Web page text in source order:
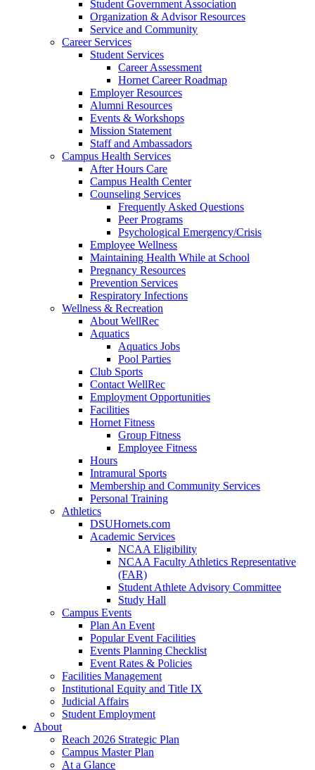
Student Government Association
Organization & Advisor Resources
Service and Community
Career Services
Student Services
Career Assessment
Hornet Career Roadmap
Employer Resources
Alumni Resources
Events & Workshops
Mission Statement
Staff and Ambassadors
Campus Health Services
After Hours Care
Campus Health Center
Counseling Services
Frequently Asked Questions
Peer Programs
Psychological Emergency/Crisis
Employee Wellness
Maintaining Health While at School
Pregnancy Resources
Prevention Services
Respiratory Infections
Wellness & Recreation
About WellRec
Aquatics
Aquatics Jobs
Pool Parties
Club Sports
Contact WellRec
Employment Opportunities
Facilities
Hornet Fitness
Group Fitness
Employee Fitness
Hours
Intramural Sports
Membership and Community Services
Personal Training
Athletics
DSUHornets.com
Academic Services
NCAA Eligibility
NCAA Faculty Athletics Representative
(FAR)
Student Athlete Advisory Committee
Study Hall
Campus Events
Plan An Event
Popular Event Facilities
Events Planning Checklist
Event Rates & Policies
Facilities Management
Institutional Equity and Title IX
Judicial Affairs
Student Employment
About
Reach 2026 Strategic Plan
Campus Master Plan
At a Glance